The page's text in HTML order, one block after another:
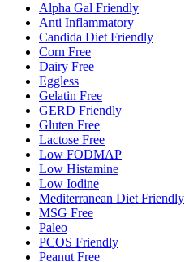
Alpha Gal Friendly
Anti Inflammatory
Candida Diet Friendly
Corn Free
Dairy Free
Eggless
Gelatin Free
GERD Friendly
Gluten Free
Lactose Free
Low FODMAP
Low Histamine
Low Iodine
Mediterranean Diet Friendly
MSG Free
Paleo
PCOS Friendly
Peanut Free